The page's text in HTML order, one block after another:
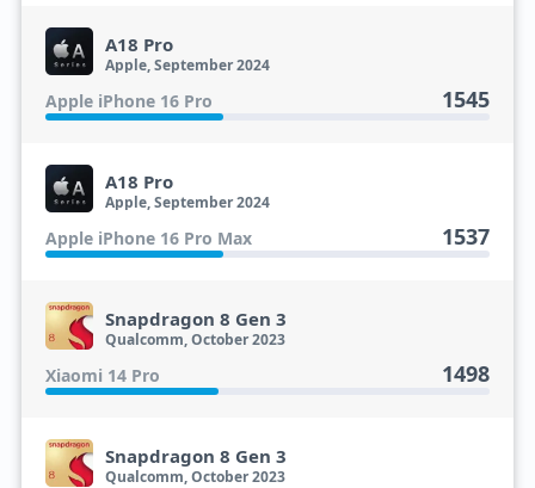
A18 Pro
Apple, September 2024
Apple iPhone 16 Pro 1545
A18 Pro
Apple, September 2024
Apple iPhone 16 Pro Max 1537
Snapdragon 8 Gen 3
Qualcomm, October 2023
Xiaomi 14 Pro 1498
Snapdragon 8 Gen 3
Qualcomm, October 2023